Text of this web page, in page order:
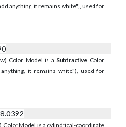
anything, it remains white"), used for
Color Model is a Subtractive Color
it remains white"), used for
Color Model is a cylindrical-coordinate